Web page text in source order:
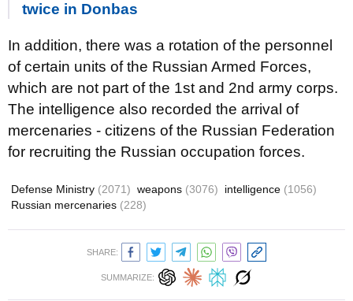
twice in Donbas
In addition, there was a rotation of the personnel
of certain units of the Russian Armed Forces,
which are not part of the 1st and 2nd army corps.
The intelligence also recorded the arrival of
mercenaries - citizens of the Russian Federation
for recruiting the Russian occupation forces.
Defense Ministry (2071) weapons (3076) intelligence (1056)
Russian mercenaries (228)
SHARE:
SUMMARIZE: